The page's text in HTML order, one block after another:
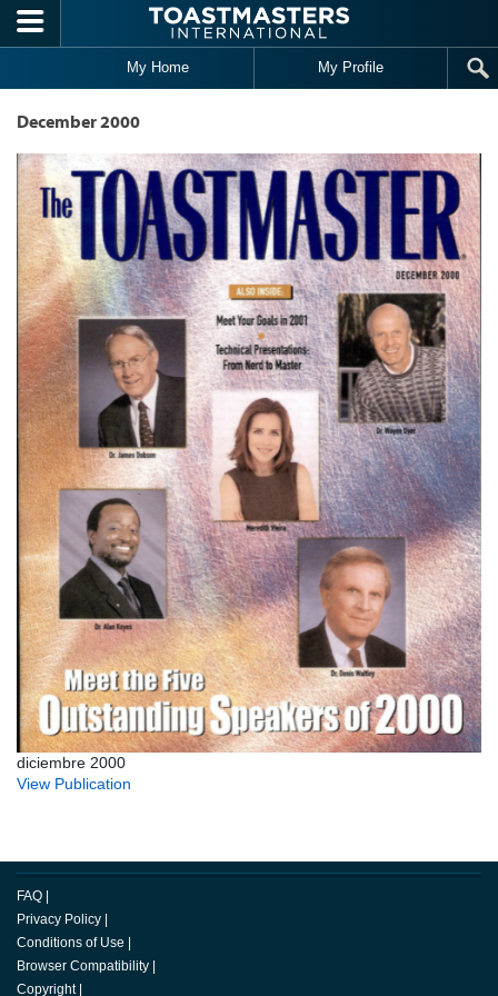
Skip to main content
My Home My Profile
December 2000
diciembre 2000
View Publication
FAQ |
Privacy Policy |
Conditions of Use |
Browser Compatibility |
Copyright |